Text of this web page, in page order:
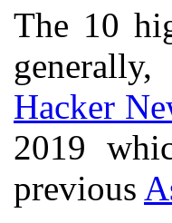
The 10
Hacker
2019
previous